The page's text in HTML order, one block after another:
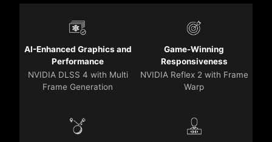
AI-Enhanced Graphics and
Performance
NVIDIA DLSS 4 with Multi
Frame Generation
Game-Winning
Responsiveness
NVIDIA Reflex 2 with Frame
Warp